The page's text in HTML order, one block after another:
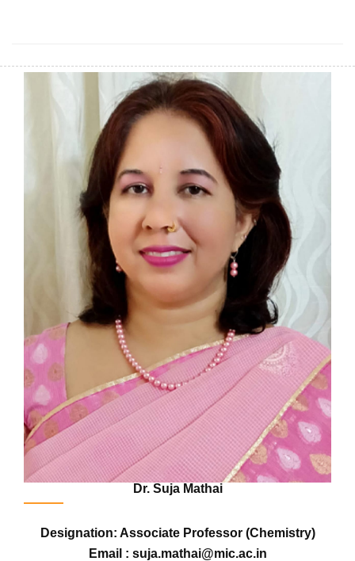
Dr. Suja Mathai
Designation: Associate Professor (Chemistry)
Email : suja.mathai@mic.ac.in